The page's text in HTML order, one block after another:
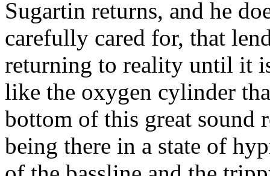
Sugartin returns, and he
carefully cared for, that
returning to reality until it
like the oxygen cylinder
bottom of this great sound
being there in a state of